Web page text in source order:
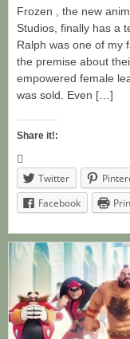
Frozen , the new
Studios, finally has a
Ralph was one of my
the premise about
empowered female
was sold. Even […]
Share it!:
Twitter
Facebook